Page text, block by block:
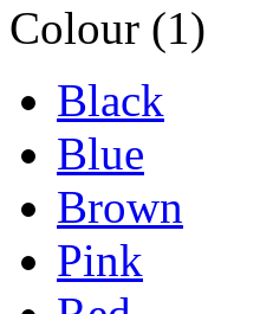
Colour (1)
Black
Blue
Brown
Pink